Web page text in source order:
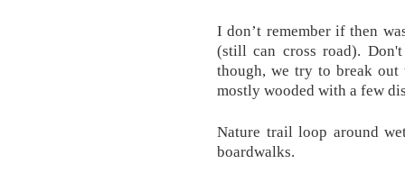
I don’t remember if then
(still can cross road).
though, we try to break
mostly wooded with a few
Nature trail loop around
boardwalks.